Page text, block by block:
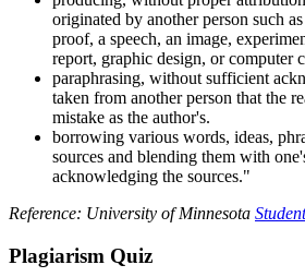
originated by another person such
proof, a speech, an image,
report, graphic design, or computer
paraphrasing, without sufficient
taken from another person that the
mistake as the author's.
borrowing various words, ideas,
sources and blending them with
acknowledging the sources."
Reference: University of Minnesota
Plagiarism Quiz